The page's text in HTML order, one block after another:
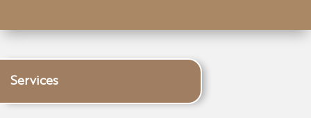
Services